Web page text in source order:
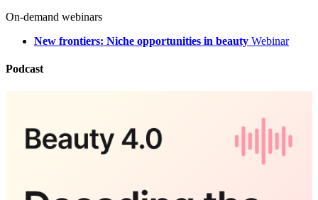
On-demand webinars
New frontiers: Niche opportunities in beauty Webinar
Podcast